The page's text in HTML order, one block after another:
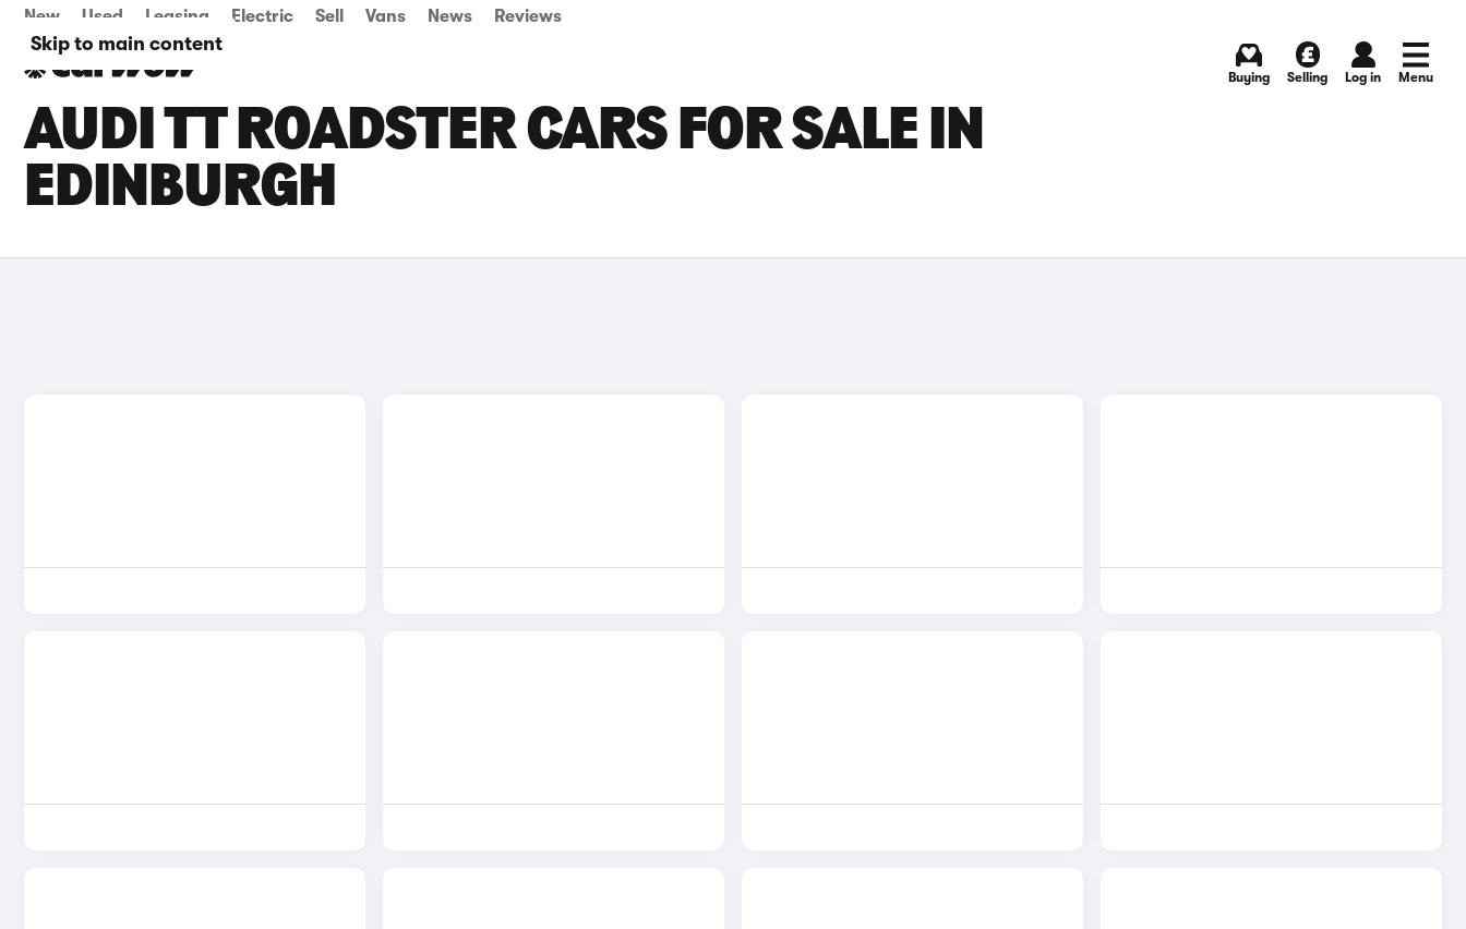
Skip to main content
New Used Leasing Electric Sell Vans News Reviews
Buying Selling Log in Menu
AUDI TT ROADSTER CARS FOR SALE IN
EDINBURGH